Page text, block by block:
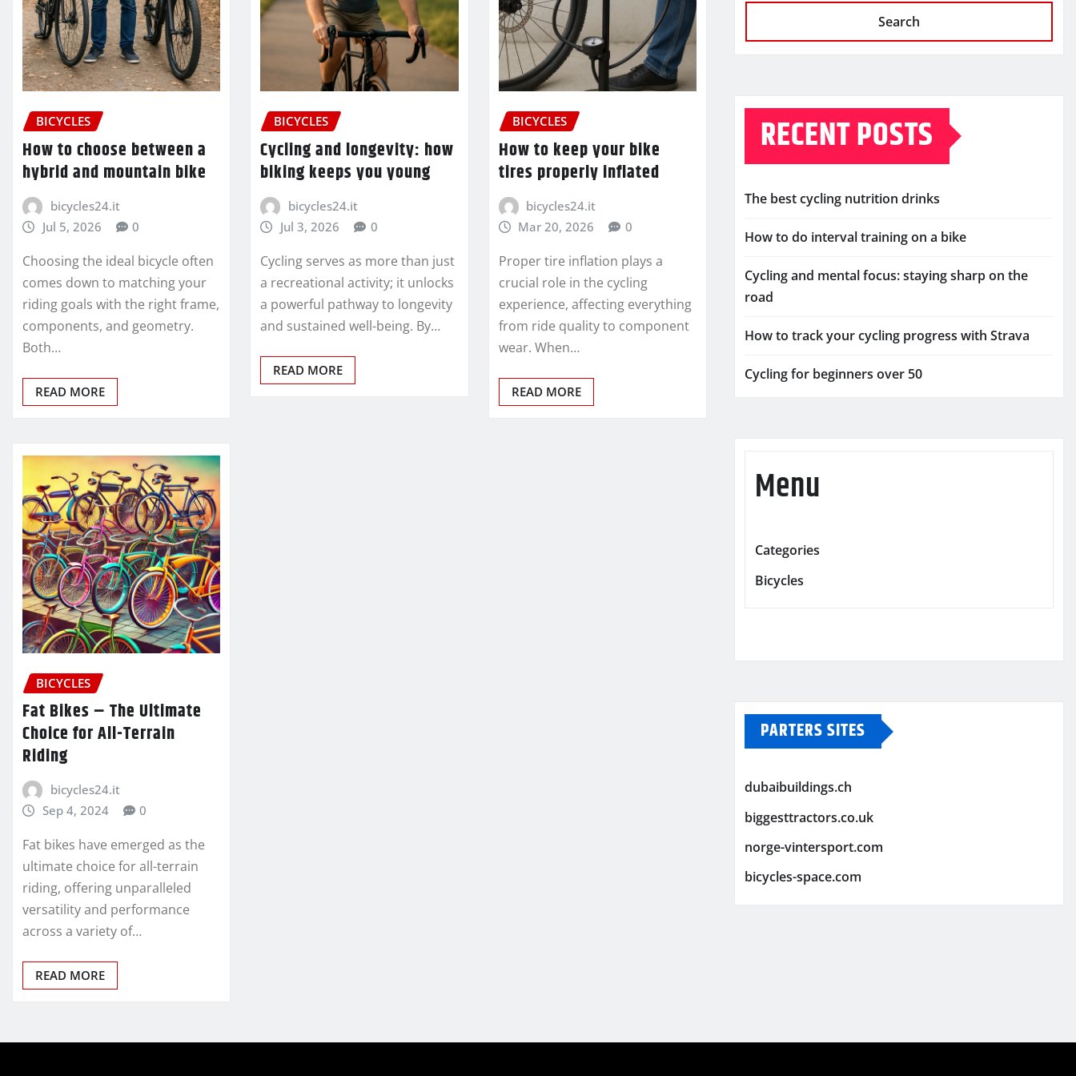
BICYCLES
How to choose between a
hybrid and mountain bike
bicycles24.it
Jul 5, 2026
0
Choosing the ideal bicycle often
comes down to matching your
riding goals with the right frame,
components, and geometry.
Both…
READ MORE
BICYCLES
Cycling and longevity: how
biking keeps you young
bicycles24.it
Jul 3, 2026
0
Cycling serves as more than just
a recreational activity; it unlocks
a powerful pathway to longevity
and sustained well-being. By…
READ MORE
BICYCLES
How to keep your bike
tires properly inflated
bicycles24.it
Mar 20, 2026
0
Proper tire inflation plays a
crucial role in the cycling
experience, affecting everything
from ride quality to component
wear. When…
READ MORE
BICYCLES
Fat Bikes – The Ultimate
Choice for All-Terrain
Riding
bicycles24.it
Sep 4, 2024
0
Fat bikes have emerged as the
ultimate choice for all-terrain
riding, offering unparalleled
versatility and performance
across a variety of…
READ MORE
Search
RECENT POSTS
The best cycling nutrition drinks
How to do interval training on a bike
Cycling and mental focus: staying sharp on the
road
How to track your cycling progress with Strava
Cycling for beginners over 50
Menu
Categories
Bicycles
PARTERS SITES
dubaibuildings.ch
biggesttractors.co.uk
norge-vintersport.com
bicycles-space.com